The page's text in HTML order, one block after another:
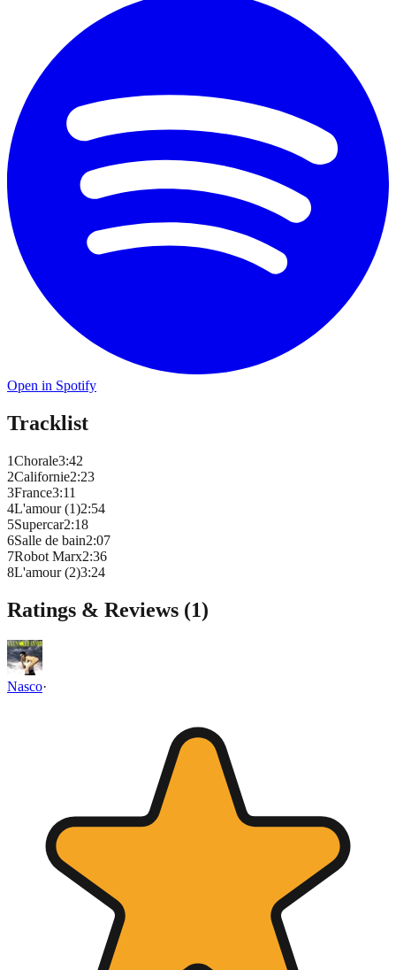
Open in Spotify
Tracklist
1Chorale3:42
2Californie2:23
3France3:11
4L'amour (1)2:54
5Supercar2:18
6Salle de bain2:07
7Robot Marx2:36
8L'amour (2)3:24
Ratings & Reviews (1)
Nasco·